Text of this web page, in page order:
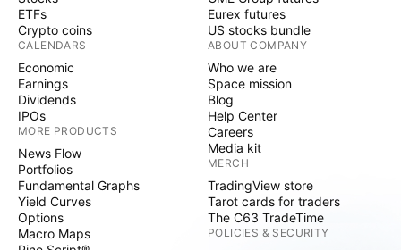
ETFs
Crypto coins
CALENDARS
Economic
Earnings
Dividends
IPOs
MORE PRODUCTS
News Flow
Portfolios
Fundamental Graphs
Yield Curves
Options
Macro Maps
Eurex futures
US stocks bundle
ABOUT COMPANY
Who we are
Space mission
Blog
Help Center
Careers
Media kit
MERCH
TradingView store
Tarot cards for traders
The C63 TradeTime
POLICIES & SECURITY